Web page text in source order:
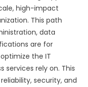
high-impact
This path
data
are for
the IT
services rely on. This
security, and